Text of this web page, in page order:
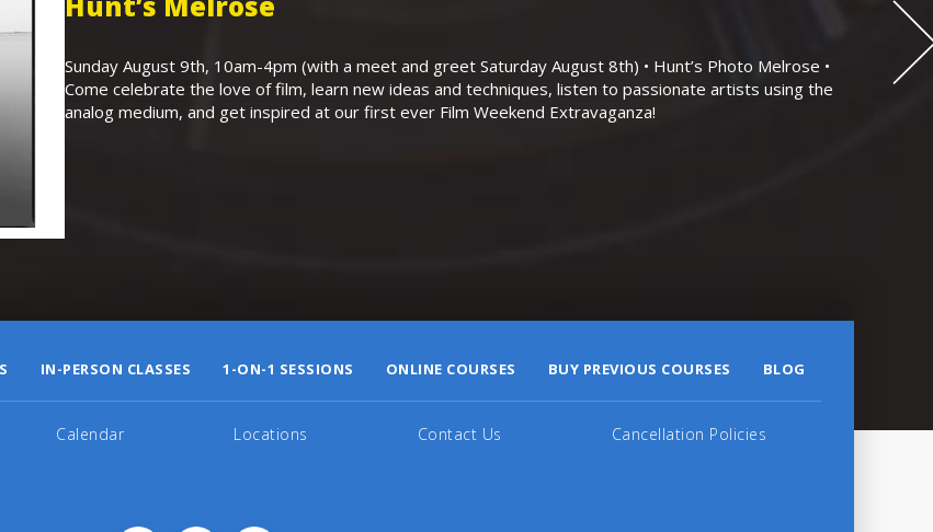
Sunday August 9th, 10am-4pm (with a meet and greet Saturday August 8th) • Hunt’s Photo Melrose •
Come celebrate the love of film, learn new ideas and techniques, listen to passionate artists using the
analog medium, and get inspired at our first ever Film Weekend Extravaganza!
IN-PERSON CLASSES 1-ON-1 SESSIONS ONLINE COURSES BUY PREVIOUS COURSES BLOG
Calendar Locations Contact Us Cancellation Policies